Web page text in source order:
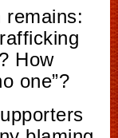
remains:
How
one”?